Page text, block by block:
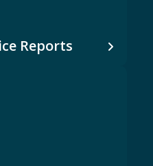
Reports